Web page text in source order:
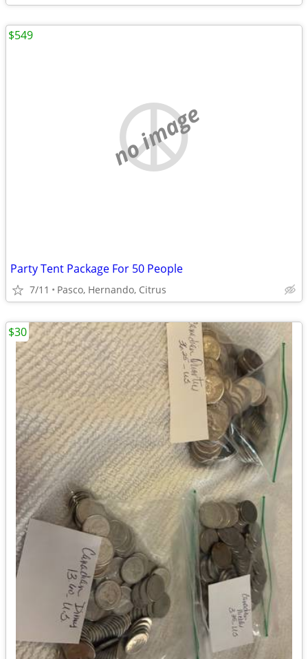
no image
Party Tent Package For 50 People
7/11 Pasco, Hernando, Citrus
$549
$30